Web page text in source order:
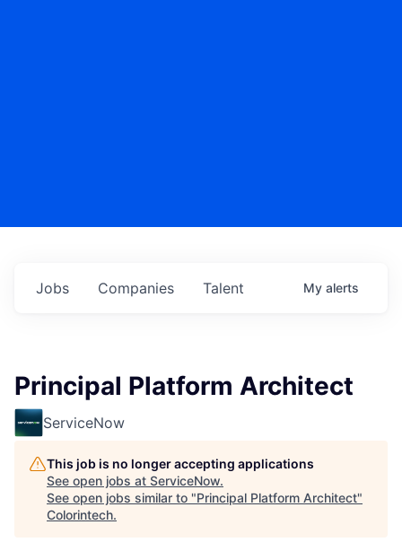
Jobs Companies Talent My alerts
Principal Platform Architect
ServiceNow
This job is no longer accepting applications
See open jobs at ServiceNow.
See open jobs similar to "Principal Platform Architect"
Colorintech.